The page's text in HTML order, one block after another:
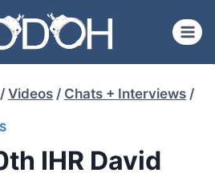
/ Videos / Chats + Interviews /
IHR David